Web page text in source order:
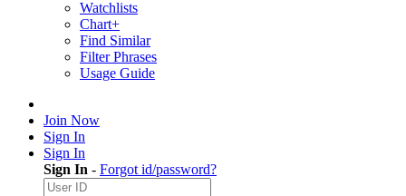
Watchlists
Chart+
Find Similar
Filter Phrases
Usage Guide
Join Now
Sign In
Sign In
Sign In - Forgot id/password?